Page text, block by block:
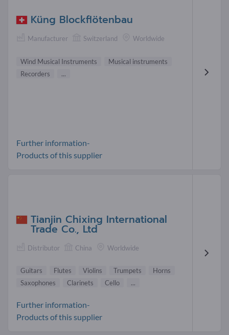
Küng Blockflötenbau
Manufacturer Switzerland Worldwide
Wind Musical Instruments
Musical instruments
Recorders
...
Further information-
Products of this supplier
Tianjin Chixing International
Trade Co., Ltd
Distributor China Worldwide
Guitars Flutes Violins Trumpets
Horns
Saxophones
Clarinets Cello ...
Further information-
Products of this supplier